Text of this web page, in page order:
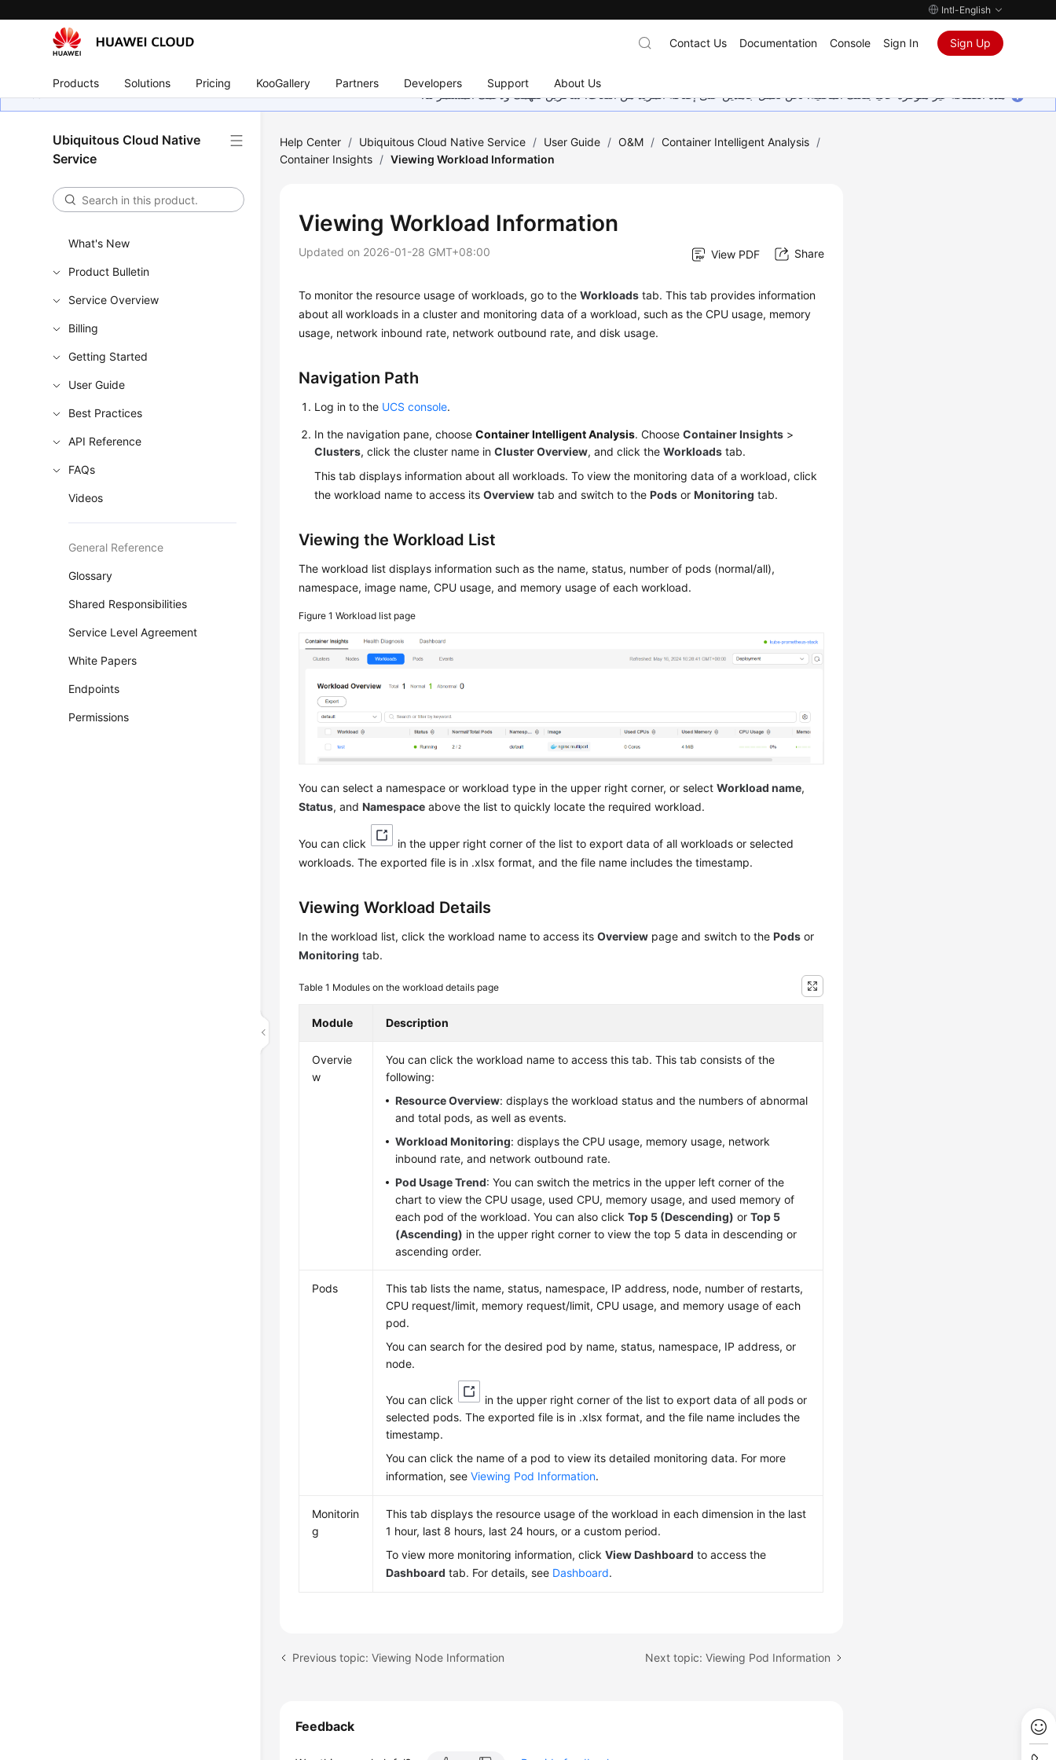
Intl-English
Products Solutions Pricing KooGallery Partners Developers Support About Us
Contact Us Documentation Console Sign In Sign Up
هذه الصفحة غير متوفرة حاليًا بلغتك المحلية. نحن نعمل جاهدين على إضافة المزيد من اللغات. شاكرين تفهمك ودعمك المستمر لنا.
Ubiquitous Cloud Native
Service
What's New
Product Bulletin
Service Overview
Billing
Getting Started
User Guide
Best Practices
API Reference
FAQs
Videos
General Reference
Glossary
Shared Responsibilities
Service Level Agreement
White Papers
Endpoints
Permissions
Help Center / Ubiquitous Cloud Native Service / User Guide / O&M / Container Intelligent Analysis /
Container Insights / Viewing Workload Information
Viewing Workload Information
Updated on 2026-01-28 GMT+08:00 View PDF Share
To monitor the resource usage of workloads, go to theWorkloads tab. This tab provides information
about all workloads in a cluster and monitoring data of a workload, such as the CPU usage, memory
usage, network inbound rate, network outbound rate, and disk usage.
Navigation Path
Log in to the UCS console.
In the navigation pane, chooseContainer Intelligent Analysis. ChooseContainer Insights >
Clusters, click the cluster name inCluster Overview, and click theWorkloads tab.
This tab displays information about all workloads. To view the monitoring data of a workload, click
the workload name to access itsOverview tab and switch to thePods orMonitoring tab.
Viewing the Workload List
The workload list displays information such as the name, status, number of pods (normal/all),
namespace, image name, CPU usage, and memory usage of each workload.
Figure 1Workload list page
You can select a namespace or workload type in the upper right corner, or selectWorkload name,
Status, andNamespace above the list to quickly locate the required workload.
You can click
in the upper right corner of the list to export data of all workloads or selected
workloads. The exported file is in .xlsx format, and the file name includes the timestamp.
Viewing Workload Details
In the workload list, click the workload name to access itsOverview page and switch to thePods or
Monitoring tab.
Table 1 Modules on the workload details page
Module Description
Overvie
w
You can click the workload name to access this tab. This tab consists of the
following:
Resource Overview: displays the workload status and the numbers of abnormal
and total pods, as well as events.
Workload Monitoring: displays the CPU usage, memory usage, network
inbound rate, and network outbound rate.
Pod Usage Trend: You can switch the metrics in the upper left corner of the
chart to view the CPU usage, used CPU, memory usage, and used memory of
each pod of the workload. You can also clickTop 5 (Descending) orTop 5
(Ascending) in the upper right corner to view the top 5 data in descending or
ascending order.
Pods
This tab lists the name, status, namespace, IP address, node, number of restarts,
CPU request/limit, memory request/limit, CPU usage, and memory usage of each
pod.
You can search for the desired pod by name, status, namespace, IP address, or
node.
You can click
in the upper right corner of the list to export data of all pods or
selected pods. The exported file is in .xlsx format, and the file name includes the
timestamp.
You can click the name of a pod to view its detailed monitoring data. For more
information, seeViewing Pod Information.
Monitorin
g
This tab displays the resource usage of the workload in each dimension in the last
1 hour, last 8 hours, last 24 hours, or a custom period.
To view more monitoring information, clickView Dashboard to access the
Dashboard tab. For details, see Dashboard.
Previous topic: Viewing Node Information Next topic: Viewing Pod Information
Feedback